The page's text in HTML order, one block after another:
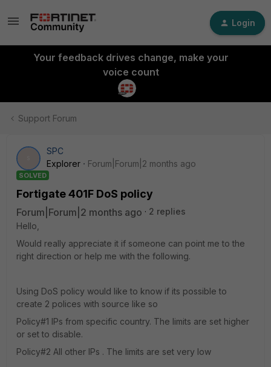
Login
Your feedback drives change, make your
voice count
Support Forum
SPC
Explorer
Forum|Forum|2 months ago
SOLVED
Fortigate 401F DoS policy
Forum|Forum|2 months ago
2 replies
Hello,
Would really appreciate it if someone can point me to the
right direction or help me with the following.
Using DoS policy would like to know if its possible to
create 2 polices with source like so
Policy#1 IPs from specific country. The limits are set higher
or set to disable.
Policy#2 All other IPs . The limits are set very low